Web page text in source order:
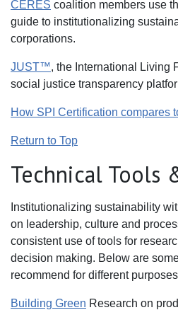
CERES coalition members use
guide to institutionalizing
corporations.
JUST™, the International Living
social justice transparency
How SPI Certification compares
Return to Top
Technical Tools
Institutionalizing sustainability
on leadership, culture and
consistent use of tools for
decision making. Below are
recommend for different
Building Green Research on